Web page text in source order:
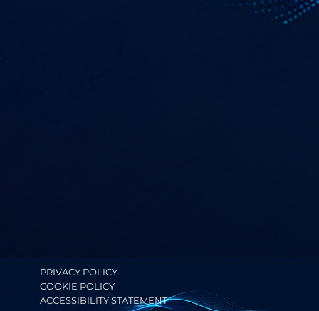
PRIVACY POLICY
COOKIE POLICY
ACCESSIBILITY STATEMENT